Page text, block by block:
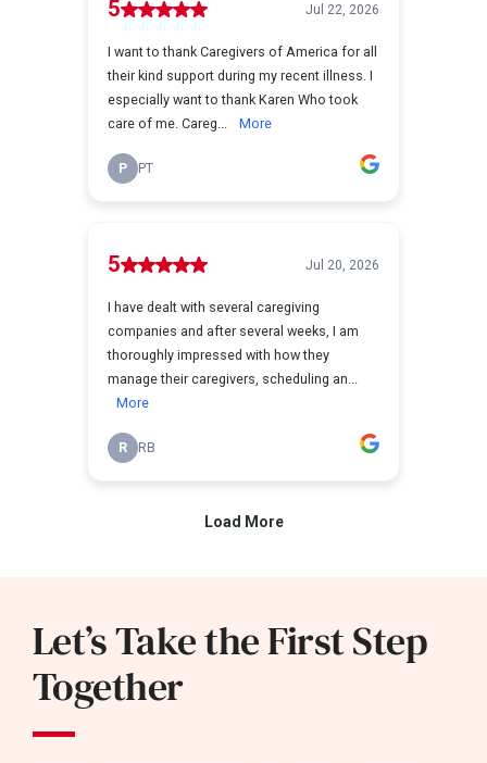
Let’s Take the First Step
Together